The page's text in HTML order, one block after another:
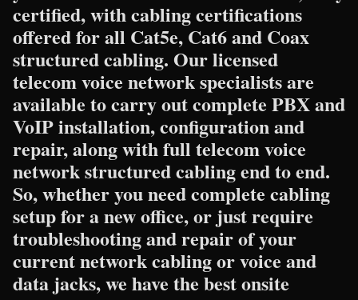
certified, with cabling certifications
offered for all Cat5e, Cat6 and Coax
structured cabling. Our licensed
telecom voice network specialists are
available to carry out complete PBX and
VoIP installation, configuration and
repair, along with full telecom voice
network structured cabling end to end.
So, whether you need complete cabling
setup for a new office, or just require
troubleshooting and repair of your
current network cabling or voice and
data jacks, we have the best onsite